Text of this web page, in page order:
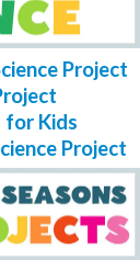
Project
for Kids
Project